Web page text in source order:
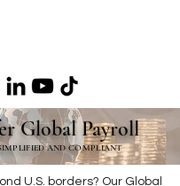
Global Payroll
AND COMPLIANT
U.S. borders? Our Global